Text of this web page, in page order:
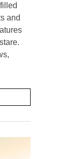
and